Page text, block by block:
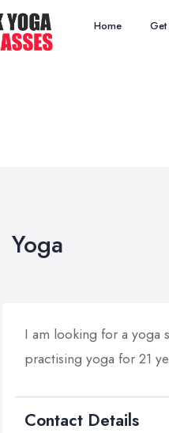
Home
Yoga
I am looking for a yoga
practising yoga for 21
Contact Details